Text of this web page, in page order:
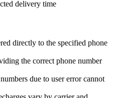
delivery time
directly to the specified phone
the correct phone number
due to user error cannot